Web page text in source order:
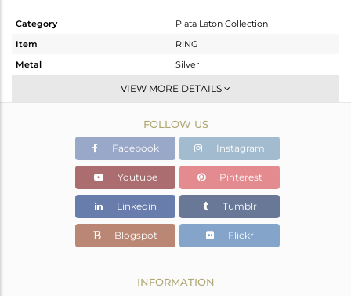
Category
Plata Laton Collection
Item
RING
Metal
Silver
Stackable
Gold,White
2.07 gms
2.07 gms
Color Stone Weight
0 cts
23.65
9.51
VIEW MORE DETAILS
FOLLOW US
Facebook Instagram
Youtube Pinterest
Linkedin Tumblr
Blogspot Flickr
INFORMATION